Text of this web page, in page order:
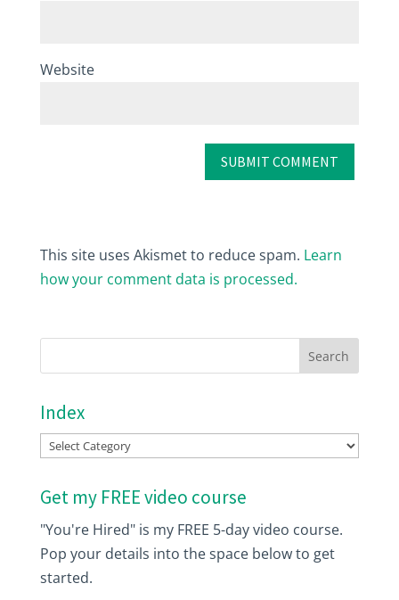
Website
This site uses Akismet to reduce spam. Learn
how your comment data is processed.
Index
Index
Get my FREE video course
"You're Hired" is my FREE 5-day video course.
Pop your details into the space below to get
started.